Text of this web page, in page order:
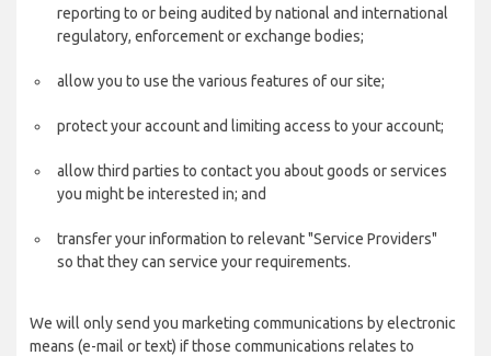
reporting to or being audited by national and international
regulatory, enforcement or exchange bodies;
allow you to use the various features of our site;
protect your account and limiting access to your account;
allow third parties to contact you about goods or services
you might be interested in; and
transfer your information to relevant "Service Providers"
so that they can service your requirements.
We will only send you marketing communications by electronic
means (e-mail or text) if those communications relates to